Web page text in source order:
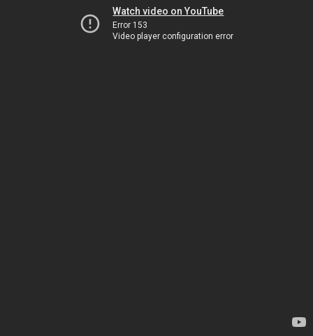
Watch video on YouTube
Error 153
Video player configuration error